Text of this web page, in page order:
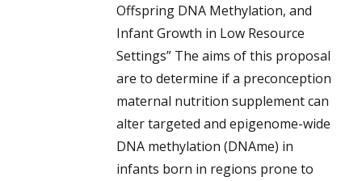
Offspring DNA Methylation, and
Infant Growth in Low Resource
Settings” The aims of this proposal
are to determine if a preconception
maternal nutrition supplement can
alter targeted and epigenome-wide
DNA methylation (DNAme) in
infants born in regions prone to